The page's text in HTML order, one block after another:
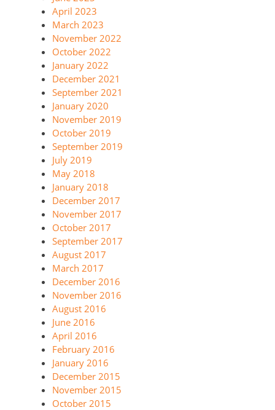
April 2023
March 2023
November 2022
October 2022
January 2022
December 2021
September 2021
January 2020
November 2019
October 2019
September 2019
July 2019
May 2018
January 2018
December 2017
November 2017
October 2017
September 2017
August 2017
March 2017
December 2016
November 2016
August 2016
June 2016
April 2016
February 2016
January 2016
December 2015
November 2015
October 2015